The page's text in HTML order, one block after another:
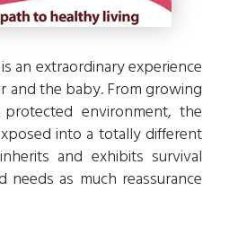
an extraordinary experience
and the baby. From growing
environment, the
into a totally different
and exhibits survival
as much reassurance